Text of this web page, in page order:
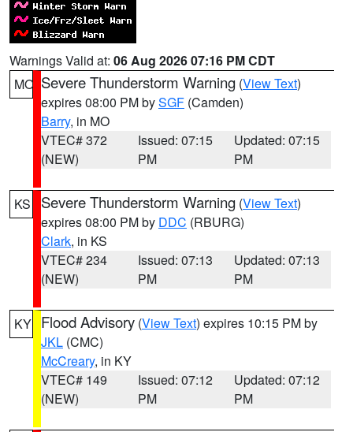
Warnings Valid at: 06 Aug 2026 07:16 PM CDT
MO Severe Thunderstorm Warning (View Text)
expires 08:00 PM bySGF (Camden)
Barry, in MO
VTEC# 372
(NEW)
Issued: 07:15
PM
Updated: 07:15
PM
KS Severe Thunderstorm Warning (View Text)
expires 08:00 PM by DDC (RBURG)
Clark, in KS
VTEC# 234
(NEW)
Issued: 07:13
PM
Updated: 07:13
PM
KY Flood Advisory (View Text) expires 10:15 PM by
JKL (CMC)
McCreary, in KY
VTEC# 149
(NEW)
Issued: 07:12
PM
Updated: 07:12
PM